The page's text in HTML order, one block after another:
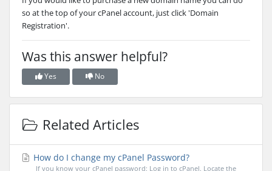
so at the top of your cPanel account, just click 'Domain
Registration'.
Was this answer helpful?
Yes No
Related Articles
How do I change my cPanel Password?
If you know your cPanel password: Log in to cPanel. Locate the